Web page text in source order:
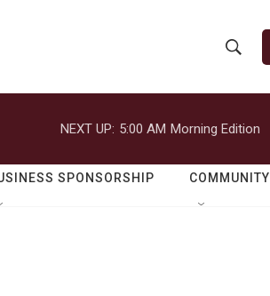
h
o
w
e
r
h
Q
NEXT UP: 5:00 AM Morning Edition
SPONSORSHIP COMMUNITY